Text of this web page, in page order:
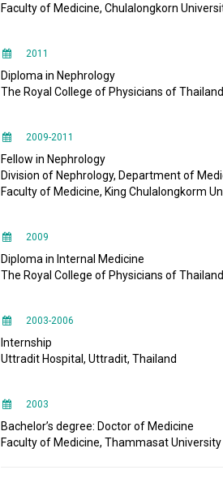
Faculty of Medicine, Chulalongkorn
2011
Diploma in Nephrology
The Royal College of Physicians of Thailand
2009-2011
Fellow in Nephrology
Division of Nephrology, Department of
Faculty of Medicine, King Chulalongkorm
2009
Diploma in Internal Medicine
The Royal College of Physicians of Thailand
2003-2006
Internship
Uttradit Hospital, Uttradit, Thailand
2003
Bachelor’s degree: Doctor of Medicine
Faculty of Medicine, Thammasat University